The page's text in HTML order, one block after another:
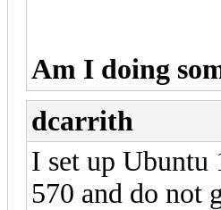
Am I doing
dcarrith
I set up Ubuntu
570 and do not